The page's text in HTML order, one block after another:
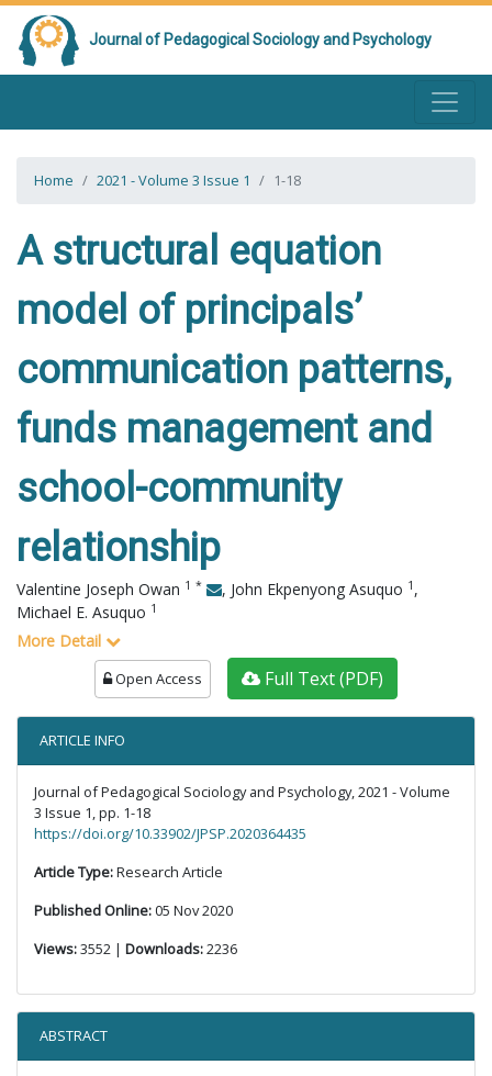
Journal of Pedagogical Sociology and Psychology
Home 2021 - Volume 3 Issue 1 1-18
A structural equation
model of principals’
communication patterns,
funds management and
school-community
relationship
Valentine Joseph Owan 1 * , John Ekpenyong Asuquo 1 ,
Michael E. Asuquo 1
More Detail
Open Access Full Text (PDF)
ARTICLE INFO
Journal of Pedagogical Sociology and Psychology, 2021 - Volume
3 Issue 1, pp. 1-18
https://doi.org/10.33902/JPSP.2020364435
Article Type:Research Article
Published Online:05 Nov 2020
Views:3552 | Downloads:2236
ABSTRACT